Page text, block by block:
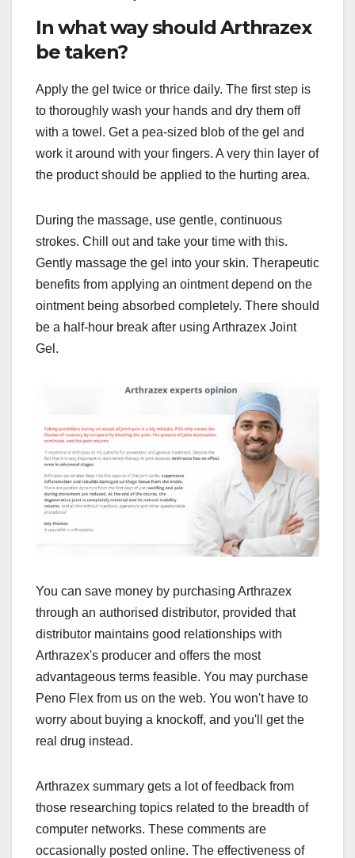
In what way should Arthrazex
be taken?
Apply the gel twice or thrice daily. The first step is
to thoroughly wash your hands and dry them off
with a towel. Get a pea-sized blob of the gel and
work it around with your fingers. A very thin layer of
the product should be applied to the hurting area.
During the massage, use gentle, continuous
strokes. Chill out and take your time with this.
Gently massage the gel into your skin. Therapeutic
benefits from applying an ointment depend on the
ointment being absorbed completely. There should
be a half-hour break after using Arthrazex Joint
Gel.
You can save money by purchasing Arthrazex
through an authorised distributor, provided that
distributor maintains good relationships with
Arthrazex's producer and offers the most
advantageous terms feasible. You may purchase
Peno Flex from us on the web. You won't have to
worry about buying a knockoff, and you'll get the
real drug instead.
Arthrazex summary gets a lot of feedback from
those researching topics related to the breadth of
computer networks. These comments are
occasionally posted online. The effectiveness of